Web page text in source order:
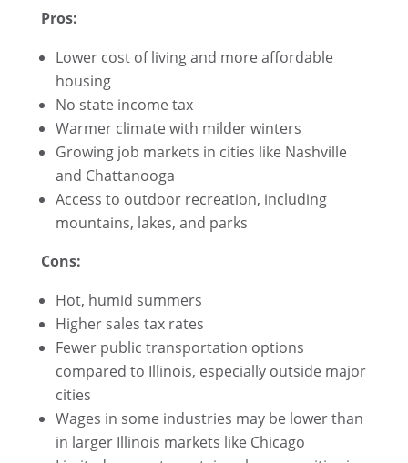
Pros:
Lower cost of living and more affordable
housing
No state income tax
Warmer climate with milder winters
Growing job markets in cities like Nashville
and Chattanooga
Access to outdoor recreation, including
mountains, lakes, and parks
Cons:
Hot, humid summers
Higher sales tax rates
Fewer public transportation options
compared to Illinois, especially outside major
cities
Wages in some industries may be lower than
in larger Illinois markets like Chicago